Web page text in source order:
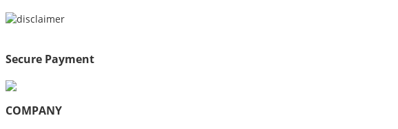
Secure Payment
COMPANY